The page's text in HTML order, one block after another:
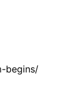
begins/